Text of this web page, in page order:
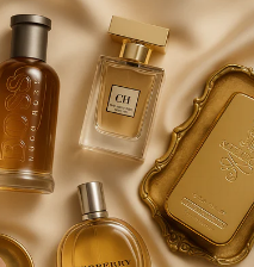
Be the first